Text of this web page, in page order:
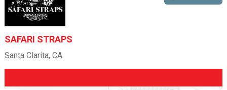
SAFARI STRAPS
Santa Clarita, CA